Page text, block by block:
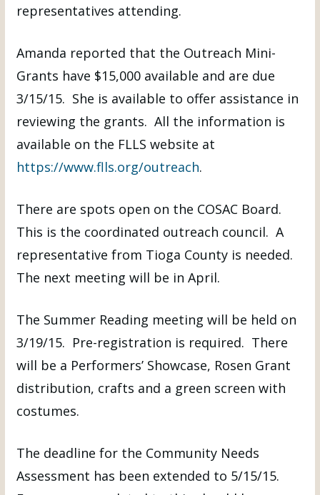
representatives attending.
Amanda reported that the Outreach Mini-
Grants have $15,000 available and are due
3/15/15. She is available to offer assistance in
reviewing the grants. All the information is
available on the FLLS website at
https://www.flls.org/outreach.
There are spots open on the COSAC Board.
This is the coordinated outreach council. A
representative from Tioga County is needed.
The next meeting will be in April.
The Summer Reading meeting will be held on
3/19/15. Pre-registration is required. There
will be a Performers’ Showcase, Rosen Grant
distribution, crafts and a green screen with
costumes.
The deadline for the Community Needs
Assessment has been extended to 5/15/15.